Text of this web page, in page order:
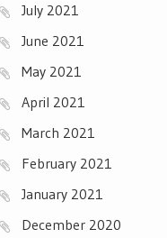
July 2021
June 2021
May 2021
April 2021
March 2021
February 2021
January 2021
December 2020